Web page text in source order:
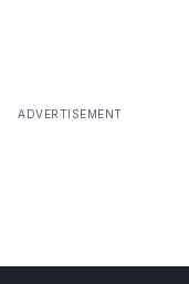
ADVERTISEMENT